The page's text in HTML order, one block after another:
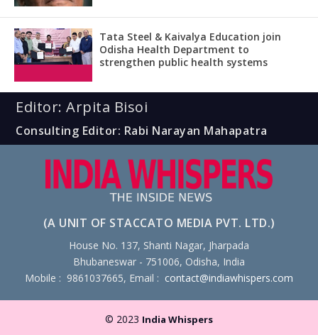
Tata Steel & Kaivalya Education join
Odisha Health Department to
strengthen public health systems
Editor: Arpita Bisoi
Consulting Editor: Rabi Narayan Mahapatra
(A UNIT OF STACCATO MEDIA PVT. LTD.)
House No. 137, Shanti Nagar, Jharpada
Bhubaneswar - 751006, Odisha, India
Mobile : 9861037665, Email : contact@indiawhispers.com
© 2023 India Whispers